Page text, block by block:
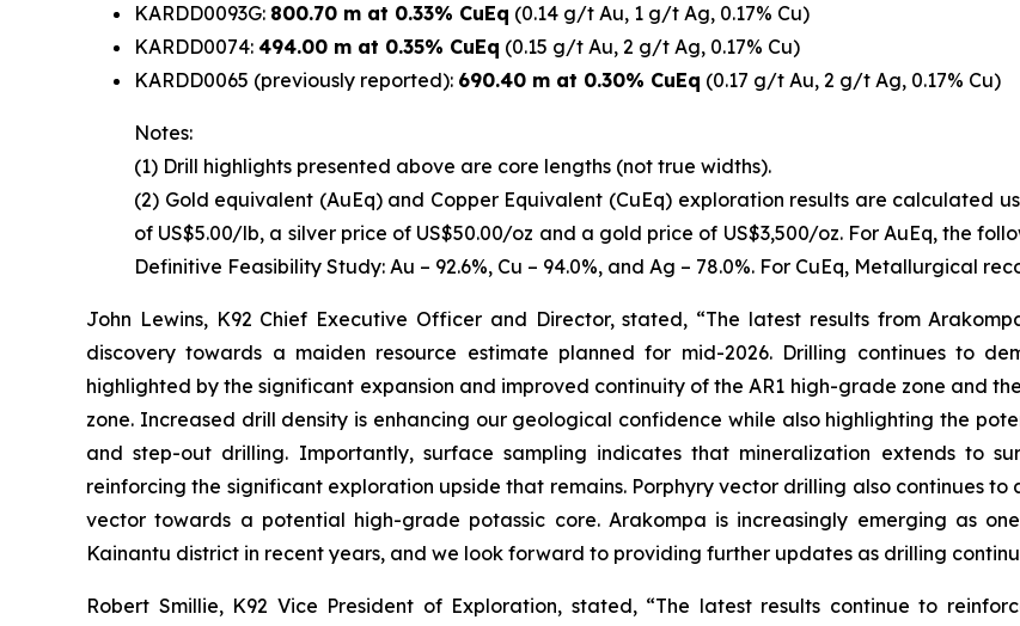
KARDD0093G: 800.70 m at 0.33% CuEq (0.14 g/t Au, 1 g/t Ag, 0.17% Cu)
KARDD0074: 494.00 m at 0.35% CuEq (0.15 g/t Au, 2 g/t Ag, 0.17% Cu)
KARDD0065 (previously reported): 690.40 m at 0.30% CuEq (0.17 g/t Au, 2 g/t Ag, 0.17% Cu)
Notes:
(1) Drill highlights presented above are core lengths (not true widths).
(2) Gold equivalent (AuEq) and Copper Equivalent (CuEq) exploration results are calculated
of US$5.00/lb, a silver price of US$50.00/oz and a gold price of US$3,500/oz. For AuEq, the
Definitive Feasibility Study: Au – 92.6%, Cu – 94.0%, and Ag – 78.0%. For CuEq, Metallurgical
John Lewins, K92 Chief Executive Officer and Director, stated, “The latest results from
discovery towards a maiden resource estimate planned for mid-2026. Drilling continues to
highlighted by the significant expansion and improved continuity of the AR1 high-grade zone and
zone. Increased drill density is enhancing our geological confidence while also highlighting the
and step-out drilling. Importantly, surface sampling indicates that mineralization extends to
reinforcing the significant exploration upside that remains. Porphyry vector drilling also continues
vector towards a potential high-grade potassic core. Arakompa is increasingly emerging as
Kainantu district in recent years, and we look forward to providing further updates as drilling
Robert Smillie, K92 Vice President of Exploration, stated, “The latest results continue to